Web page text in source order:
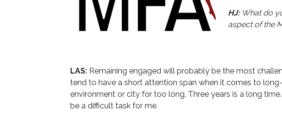
HJ: What do
aspect of the
LAS: Remaining engaged will probably be the most
tend to have a short attention span when it comes to
environment or city for too long. Three years is a long
be a difficult task for me.